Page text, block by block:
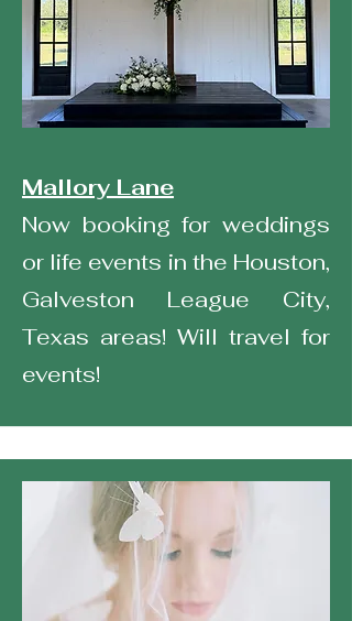
Mallory Lane
Now booking for weddings
or life events in the Houston,
Galveston League City,
Texas areas! Will travel for
events!